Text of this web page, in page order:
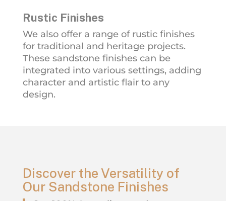
Rustic Finishes
We also offer a range of rustic finishes
for traditional and heritage projects.
These sandstone finishes can be
integrated into various settings, adding
character and artistic flair to any
design.
Discover the Versatility of
Our Sandstone Finishes